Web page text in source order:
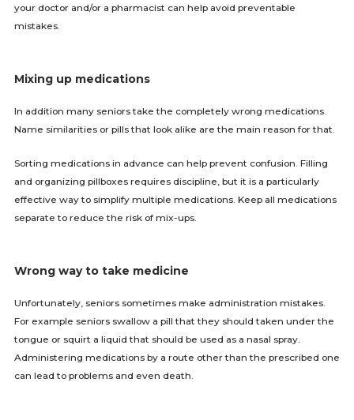
your doctor and/or a pharmacist can help avoid preventable
mistakes.
Mixing up medications
In addition many seniors take the completely wrong medications.
Name similarities or pills that look alike are the main reason for that.
Sorting medications in advance can help prevent confusion. Filling
and organizing pillboxes requires discipline, but it is a particularly
effective way to simplify multiple medications. Keep all medications
separate to reduce the risk of mix-ups.
Wrong way to take medicine
Unfortunately, seniors sometimes make administration mistakes.
For example seniors swallow a pill that they should taken under the
tongue or squirt a liquid that should be used as a nasal spray.
Administering medications by a route other than the prescribed one
can lead to problems and even death.